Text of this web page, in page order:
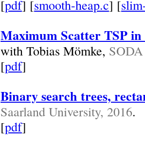
[pdf] [smooth-heap.c] [
Maximum Scatter TSP
with Tobias Mömke,
[pdf]
Binary search trees,
Saarland University, 2016.
[pdf]